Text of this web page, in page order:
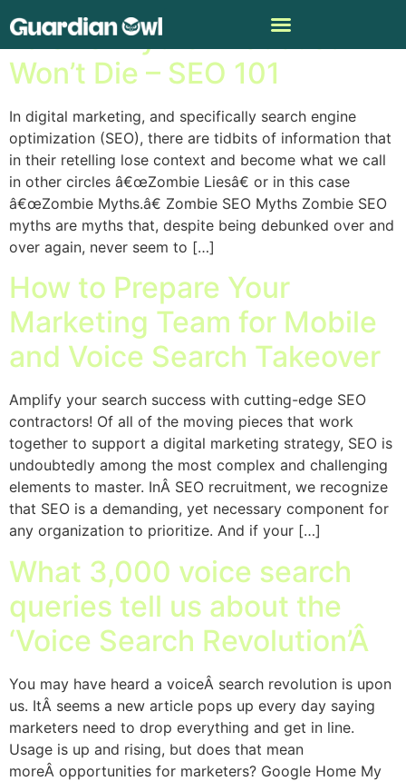
15 SEO Myths That Just
Won’t Die – SEO 101
In digital marketing, and specifically search engine
optimization (SEO), there are tidbits of information that
in their retelling lose context and become what we call
in other circles â€œZombie Liesâ€ or in this case
â€œZombie Myths.â€ Zombie SEO Myths Zombie SEO
myths are myths that, despite being debunked over and
over again, never seem to […]
How to Prepare Your
Marketing Team for Mobile
and Voice Search Takeover
Amplify your search success with cutting-edge SEO
contractors! Of all of the moving pieces that work
together to support a digital marketing strategy, SEO is
undoubtedly among the most complex and challenging
elements to master. InÂ SEO recruitment, we recognize
that SEO is a demanding, yet necessary component for
any organization to prioritize. And if your […]
What 3,000 voice search
queries tell us about the
‘Voice Search Revolution’Â
You may have heard a voiceÂ search revolution is upon
us. ItÂ seems a new article pops up every day saying
marketers need to drop everything and get in line.
Usage is up and rising, but does that mean
moreÂ opportunities for marketers? Google Home My